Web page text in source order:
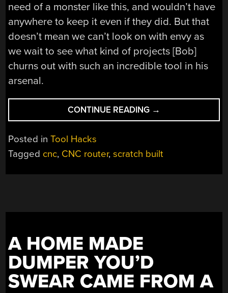
need of a monster like this, and wouldn’t have
anywhere to keep it even if they did. But that
doesn’t mean we can’t look on with envy as
we wait to see what kind of projects [Bob]
churns out with such an incredible tool in his
arsenal.
CONTINUE READING “SCRATCH
BUILDING
CNC
→
Posted inTool Hacks
Tagged cnc, CNC router,scratch built
A HOME MADE
DUMPER YOU’D
SWEAR CAME FROM A